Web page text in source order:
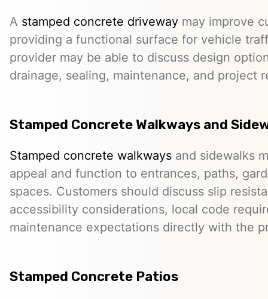
A stamped concrete driveway may improve
providing a functional surface for vehicle
provider may be able to discuss design
drainage, sealing, maintenance, and project
Stamped Concrete Walkways and
Stamped concrete walkways and sidewalks
appeal and function to entrances, paths,
spaces. Customers should discuss slip
accessibility considerations, local code
maintenance expectations directly with the
Stamped Concrete Patios